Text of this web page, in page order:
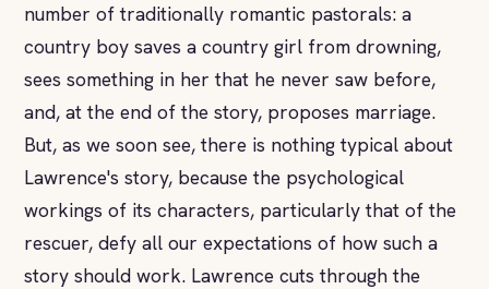
number of traditionally romantic pastorals: a
country boy saves a country girl from drowning,
sees something in her that he never saw before,
and, at the end of the story, proposes marriage.
But, as we soon see, there is nothing typical about
Lawrence's story, because the psychological
workings of its characters, particularly that of the
rescuer, defy all our expectations of how such a
story should work. Lawrence cuts through the